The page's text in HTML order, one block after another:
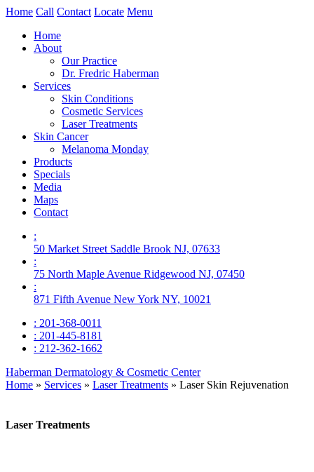
Home Call Contact Locate Menu
Home
About
Our Practice
Dr. Fredric Haberman
Services
Skin Conditions
Cosmetic Services
Laser Treatments
Skin Cancer
Melanoma Monday
Products
Specials
Media
Maps
Contact
:
50 Market Street Saddle Brook NJ, 07633
:
75 North Maple Avenue Ridgewood NJ, 07450
:
871 Fifth Avenue New York NY, 10021
: 201-368-0011
: 201-445-8181
: 212-362-1662
Haberman Dermatology & Cosmetic Center
Home » Services » Laser Treatments » Laser Skin Rejuvenation
Laser Treatments